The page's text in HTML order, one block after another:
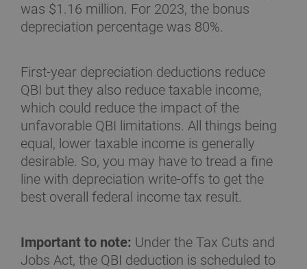
was $1.16 million. For 2023, the bonus
depreciation percentage was 80%.
First-year depreciation deductions reduce
QBI but they also reduce taxable income,
which could reduce the impact of the
unfavorable QBI limitations. All things being
equal, lower taxable income is generally
desirable. So, you may have to tread a fine
line with depreciation write-offs to get the
best overall federal income tax result.
Important to note: Under the Tax Cuts and
Jobs Act, the QBI deduction is scheduled to